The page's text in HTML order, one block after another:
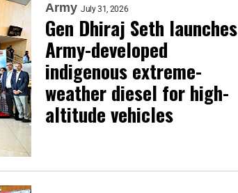
Army July 31, 2026
Gen Dhiraj Seth launches
Army-developed
indigenous extreme-
weather diesel for high-
altitude vehicles